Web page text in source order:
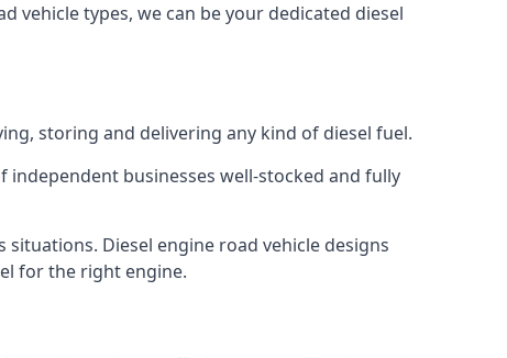
vehicle types, we can be your dedicated diesel
storing and delivering any kind of diesel fuel.
independent businesses well-stocked and fully
Diesel engine road vehicle designs
for the right engine.